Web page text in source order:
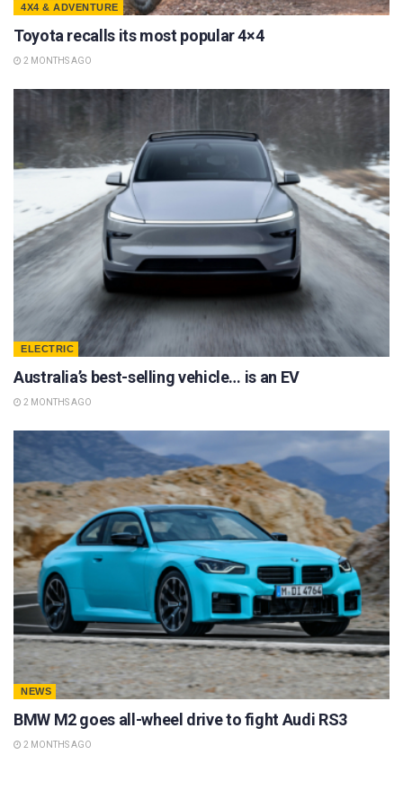
4X4 & ADVENTURE
Toyota recalls its most popular 4×4
2 MONTHS AGO
ELECTRIC
Australia’s best-selling vehicle… is an EV
2 MONTHS AGO
NEWS
BMW M2 goes all-wheel drive to fight Audi RS3
2 MONTHS AGO